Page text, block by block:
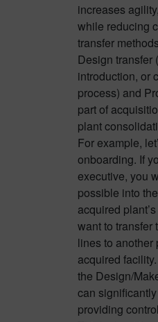
increases
while reducing
transfer
Design transfer
introduction, or
process) and
part of
plant
For example,
onboarding. If
executive, you
possible into
acquired
want to transfer
lines to another
acquired
the Design/
can
providing